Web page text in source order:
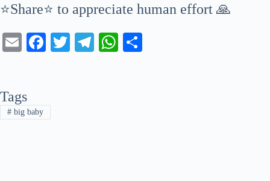
⭐Share⭐ to appreciate human effort 🙏
E
Fa
ok
T
Te
W
Tags
#big baby